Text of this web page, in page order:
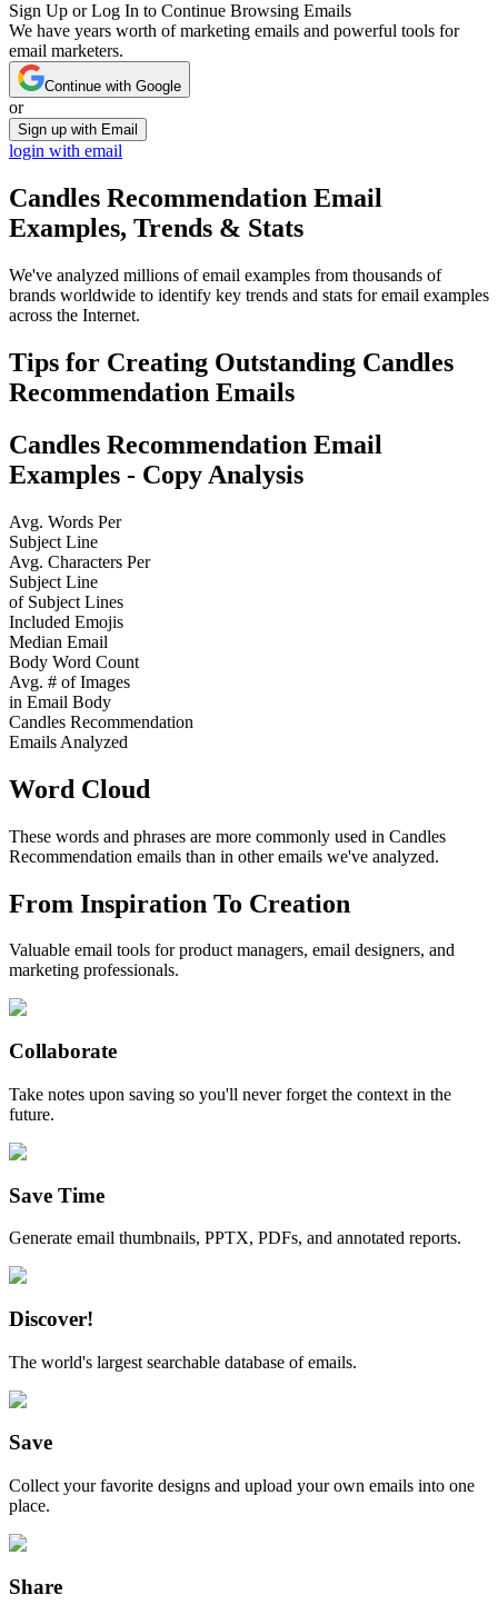
Sign Up or Log In to Continue Browsing Emails
We have years worth of marketing emails and powerful tools for
email marketers.
Continue with Google
or
Sign up with Email
login with email
Candles Recommendation Email
Examples, Trends & Stats
We've analyzed millions of email examples from thousands of
brands worldwide to identify key trends and stats for email examples
across the Internet.
Tips for Creating Outstanding Candles
Recommendation Emails
Candles Recommendation Email
Examples - Copy Analysis
Avg. Words Per
Subject Line
Avg. Characters Per
Subject Line
of Subject Lines
Included Emojis
Median Email
Body Word Count
Avg. # of Images
in Email Body
Candles Recommendation
Emails Analyzed
Word Cloud
These words and phrases are more commonly used in Candles
Recommendation emails than in other emails we've analyzed.
From Inspiration To Creation
Valuable email tools for product managers, email designers, and
marketing professionals.
Collaborate
Take notes upon saving so you'll never forget the context in the
future.
Save Time
Generate email thumbnails, PPTX, PDFs, and annotated reports.
Discover!
The world's largest searchable database of emails.
Save
Collect your favorite designs and upload your own emails into one
place.
Share